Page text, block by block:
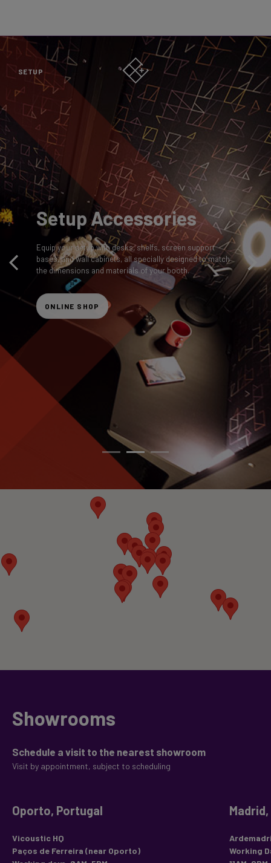
SETUP
Showrooms
Schedule a visit to the nearest showroom
Visit by appointment, subject to scheduling
Oporto, Portugal
Vicoustic HQ
Paços de Ferreira (near Oporto)
Working